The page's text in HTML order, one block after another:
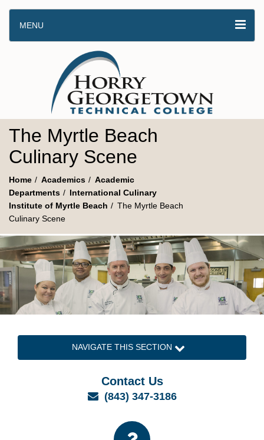
MENU
The Myrtle Beach
Culinary Scene
Home Academics
Academic
Departments
International Culinary
Institute of Myrtle Beach
The Myrtle Beach
Culinary Scene
NAVIGATE THIS SECTION
Contact Us
Email
(843) 347-3186